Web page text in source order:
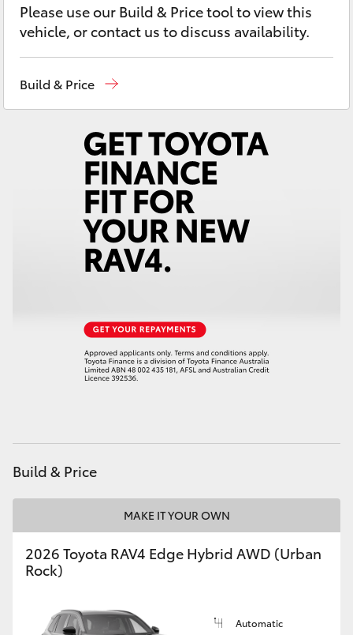
Kluger
LandCruiser 70
GR86
GR Supra
Upcoming
Please use our Build & Price tool to view this
vehicle, or contact us to discuss availability.
Build & Price
Build & Price
MAKE IT YOUR OWN
2026 Toyota RAV4 Edge Hybrid AWD (Urban
Rock)
Automatic